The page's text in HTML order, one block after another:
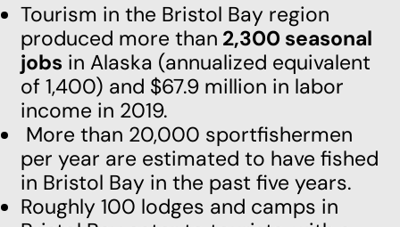
Tourism in the Bristol Bay region
produced more than 2,300 seasonal
jobs in Alaska (annualized equivalent
of 1,400) and $67.9 million in labor
income in 2019.
More than 20,000 sportfishermen
per year are estimated to have fished
in Bristol Bay in the past five years.
Roughly 100 lodges and camps in